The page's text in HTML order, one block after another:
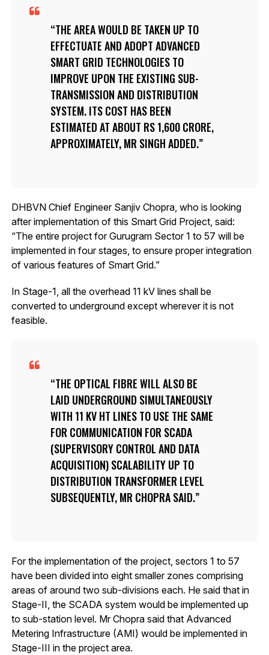
THE AREA WOULD BE TAKEN UP TO
EFFECTUATE AND ADOPT ADVANCED
SMART GRID TECHNOLOGIES TO
IMPROVE UPON THE EXISTING SUB-
TRANSMISSION AND DISTRIBUTION
SYSTEM. ITS COST HAS BEEN
ESTIMATED AT ABOUT RS 1,600 CRORE,
APPROXIMATELY, MR SINGH ADDED.
DHBVN Chief Engineer Sanjiv Chopra, who is looking
after implementation of this Smart Grid Project, said:
“The entire project for Gurugram Sector 1 to 57 will be
implemented in four stages, to ensure proper integration
of various features of Smart Grid.”
In Stage-1, all the overhead 11 kV lines shall be
converted to underground except wherever it is not
feasible.
THE OPTICAL FIBRE WILL ALSO BE
LAID UNDERGROUND SIMULTANEOUSLY
WITH 11 KV HT LINES TO USE THE SAME
FOR COMMUNICATION FOR SCADA
(SUPERVISORY CONTROL AND DATA
ACQUISITION) SCALABILITY UP TO
DISTRIBUTION TRANSFORMER LEVEL
SUBSEQUENTLY, MR CHOPRA SAID.
For the implementation of the project, sectors 1 to 57
have been divided into eight smaller zones comprising
areas of around two sub-divisions each. He said that in
Stage-II, the SCADA system would be implemented up
to sub-station level. Mr Chopra said that Advanced
Metering Infrastructure (AMI) would be implemented in
Stage-III in the project area.